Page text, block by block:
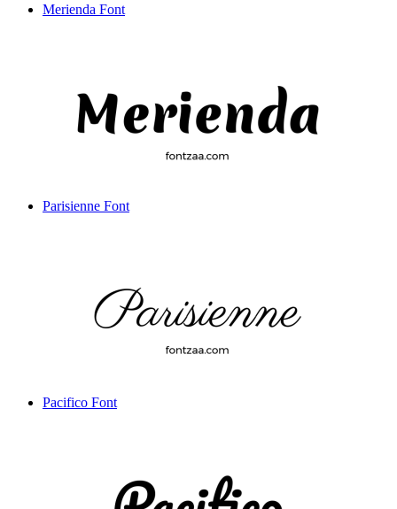
Merienda Font
Parisienne Font
Pacifico Font